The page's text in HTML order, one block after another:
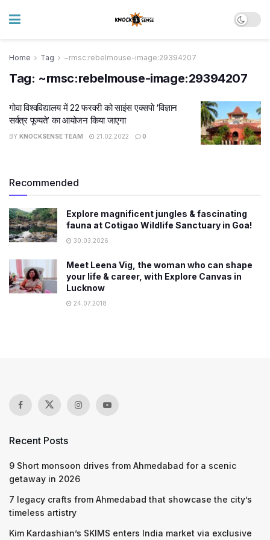
Home Tag ~rmsc:rebelmouse-image:29394207
Tag: ~rmsc:rebelmouse-image:29394207
गोवा विश्वविद्यालय में 22 फरवरी को साइंस एक्सपो ‘विज्ञान
सर्वत्र पूज्यते’ का आयोजन किया जाएगा
BY KNOCKSENSE TEAM 21.02.2022 0
Recommended
Explore magnificent jungles & fascinating
fauna at Cotigao Wildlife Sanctuary in Goa!
30.03.2026
Meet Leena Vig, the woman who can shape
your life & career, with Explore Canvas in
Lucknow
24.07.2018
Recent Posts
9 Short monsoon drives from Ahmedabad for a scenic
getaway in 2026
7 legacy crafts from Ahmedabad that showcase the city’s
timeless artistry
Kim Kardashian’s SKIMS enters India market via exclusive